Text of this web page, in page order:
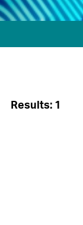
Results: 1